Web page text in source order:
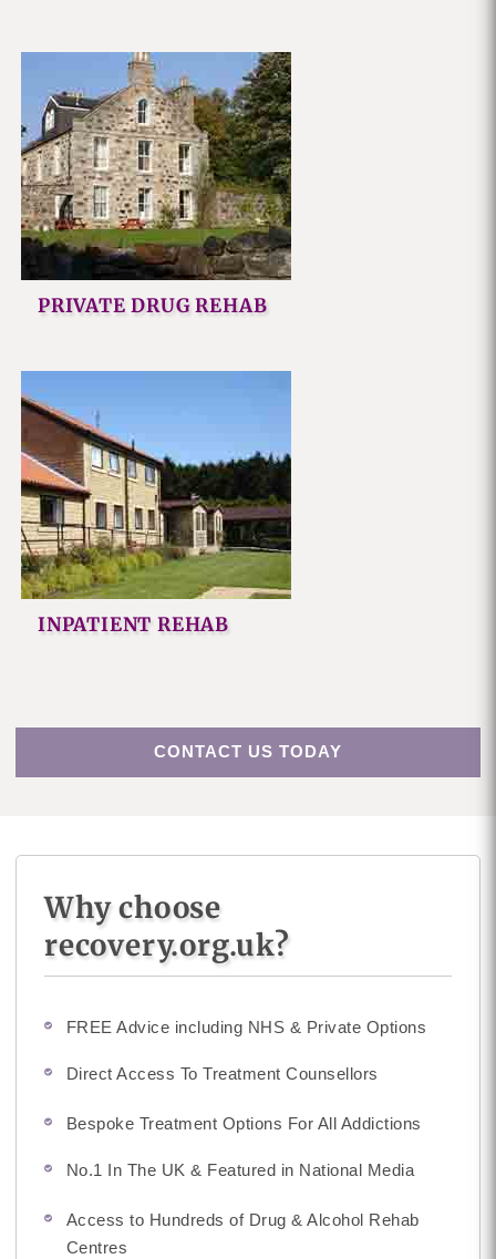
PRIVATE DRUG REHAB
INPATIENT REHAB
CONTACT US TODAY
Why choose
recovery.org.uk?
FREE Advice including NHS & Private Options
Direct Access To Treatment Counsellors
Bespoke Treatment Options For All Addictions
No.1 In The UK & Featured in National Media
Access to Hundreds of Drug & Alcohol Rehab
Centres